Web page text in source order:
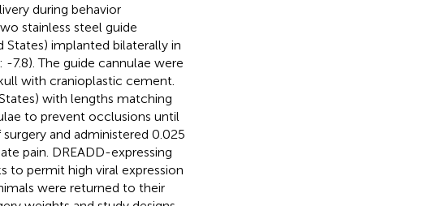
during behavior
stainless steel guide
States) implanted bilaterally in
7.8). The guide cannulae were
with cranioplastic cement.
with lengths matching
to prevent occlusions until
and administered 0.025
pain. DREADD-expressing
to permit high viral expression
were returned to their